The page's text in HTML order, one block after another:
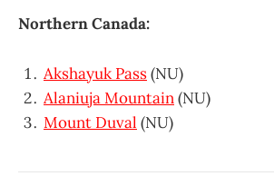
Northern Canada:
Akshayuk Pass(NU)
Alaniuja Mountain(NU)
Mount Duval (NU)